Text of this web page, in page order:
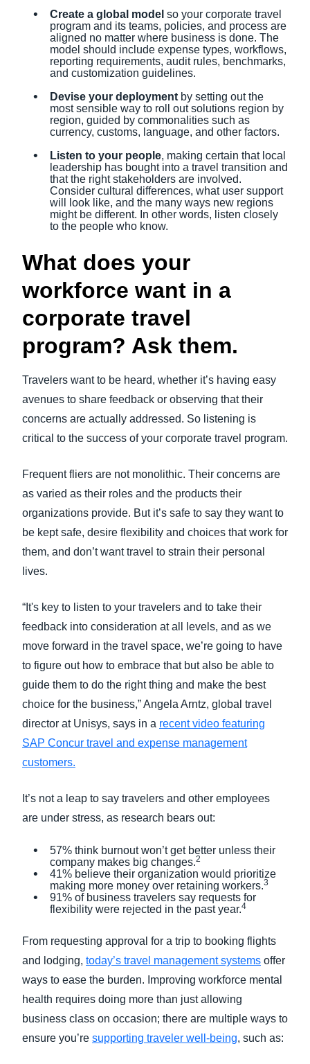
Create a global model so your corporate travel
program and its teams, policies, and process are
aligned no matter where business is done. The
model should include expense types, workflows,
reporting requirements, audit rules, benchmarks,
and customization guidelines.
Devise your deployment by setting out the
most sensible way to roll out solutions region by
region, guided by commonalities such as
currency, customs, language, and other factors.
Listen to your people, making certain that local
leadership has bought into a travel transition and
that the right stakeholders are involved.
Consider cultural differences, what user support
will look like, and the many ways new regions
might be different. In other words, listen closely
to the people who know.
What does your
workforce want in a
corporate travel
program? Ask them.
Travelers want to be heard, whether it’s having easy
avenues to share feedback or observing that their
concerns are actually addressed. So listening is
critical to the success of your corporate travel program.
Frequent fliers are not monolithic. Their concerns are
as varied as their roles and the products their
organizations provide. But it’s safe to say they want to
be kept safe, desire flexibility and choices that work for
them, and don’t want travel to strain their personal
lives.
“It's key to listen to your travelers and to take their
feedback into consideration at all levels, and as we
move forward in the travel space, we’re going to have
to figure out how to embrace that but also be able to
guide them to do the right thing and make the best
choice for the business,” Angela Arntz, global travel
director at Unisys, says in a recent video featuring
SAP Concur travel and expense management
customers.
It’s not a leap to say travelers and other employees
are under stress, as research bears out:
57% think burnout won’t get better unless their
company makes big changes.2
41% believe their organization would prioritize
making more money over retaining workers.3
91% of business travelers say requests for
flexibility were rejected in the past year.4
From requesting approval for a trip to booking flights
and lodging, today’s travel management systems offer
ways to ease the burden. Improving workforce mental
health requires doing more than just allowing
business class on occasion; there are multiple ways to
ensure you’re supporting traveler well-being, such as: